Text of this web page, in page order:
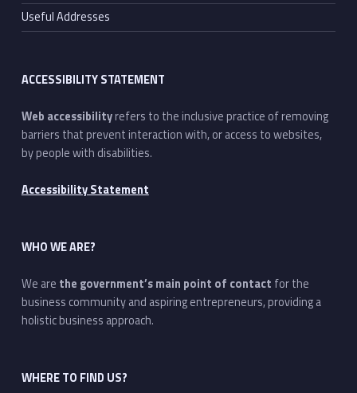
Useful Addresses
ACCESSIBILITY STATEMENT
Web accessibilityrefers to the inclusive practice of removing
barriers that prevent interaction with, or access to websites,
by people with disabilities.
Accessibility Statement
WHO WE ARE?
We are the government’s main point of contact for the
business community and aspiring entrepreneurs, providing a
holistic business approach.
WHERE TO FIND US?